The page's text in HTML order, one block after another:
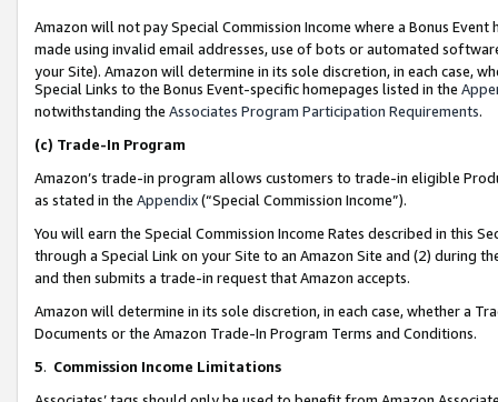
Amazon will not pay Special Commission Income where a Bonus
made using invalid email addresses, use of bots or automated
your Site). Amazon will determine in its sole discretion, in each case,
Special Links to the Bonus Event-specific homepages listed in the
notwithstanding the Associates Program Participation Requirements.
(c) Trade-In Program
Amazon’s trade-in program allows customers to trade-in eligible
as stated in the Appendix(“Special Commission Income”).
You will earn the Special Commission Income Rates described in this
through a Special Link on your Site to an Amazon Site and (2) during
and then submits a trade-in request that Amazon accepts.
Amazon will determine in its sole discretion, in each case, whether a
Documents or the Amazon Trade-In Program Terms and Conditions.
5. Commission Income Limitations